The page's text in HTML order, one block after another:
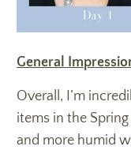
General
Overall, I’m
items in the
and more humid